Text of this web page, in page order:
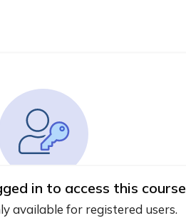
in to access this course
available for registered users.